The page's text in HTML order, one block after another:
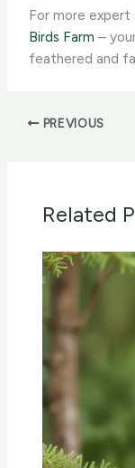
For more expert
Birds Farm –
feathered and
PREVIOUS
Related